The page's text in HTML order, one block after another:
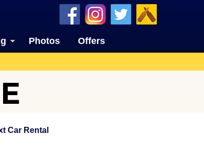
Photos Offers